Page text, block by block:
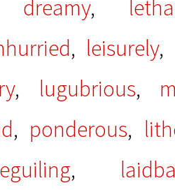
dreamy,
, leisurely,
, lugubrious,
, ponderous,
,